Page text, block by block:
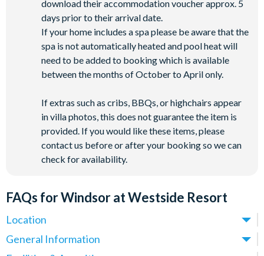
download their accommodation voucher approx. 5
days prior to their arrival date.
If your home includes a spa please be aware that the
spa is not automatically heated and pool heat will
need to be added to booking which is available
between the months of October to April only.
If extras such as cribs, BBQs, or highchairs appear
in villa photos, this does not guarantee the item is
provided. If you would like these items, please
contact us before or after your booking so we can
check for availability.
FAQs for Windsor at Westside Resort
Location
Where is Windsor at Westside Resort located in Florida?
Windsor at Westside Resort is located off Westside
General Information